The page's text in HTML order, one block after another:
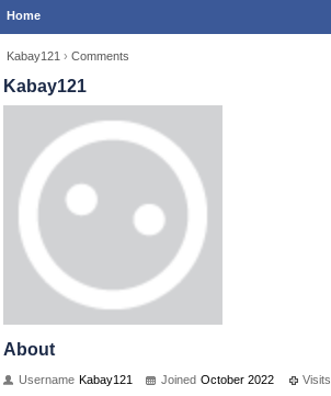
Home
Kabay121 › Comments
Kabay121
About
Username Kabay121 Joined October 2022 Visits